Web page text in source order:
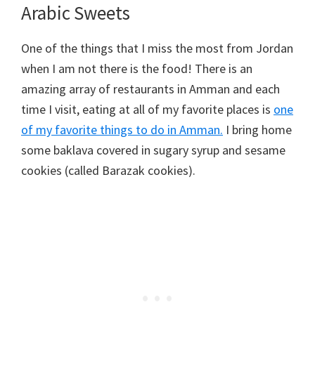
Arabic Sweets
One of the things that I miss the most from Jordan
when I am not there is the food! There is an
amazing array of restaurants in Amman and each
time I visit, eating at all of my favorite places is one
of my favorite things to do in Amman. I bring home
some baklava covered in sugary syrup and sesame
cookies (called Barazak cookies).